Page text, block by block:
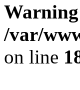
Warning
/var/
on line